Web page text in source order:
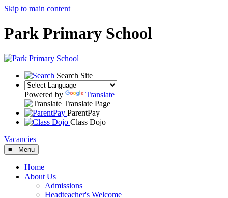
Skip to main content
Park Primary School
Search Site
Powered by
Translate
Translate Page
ParentPay
Class Dojo
Vacancies
≡ Menu
Home
About Us
Admissions
Headteacher's Welcome